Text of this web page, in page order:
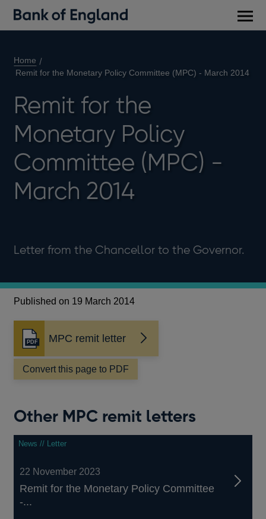
Home
Remit for the Monetary Policy Committee (MPC) - March 2014
Remit for the
Monetary Policy
Committee (MPC) -
March 2014
Letter from the Chancellor to the Governor.
Published on 19 March 2014
MPC remit letter
Opens
in
a
new
Convert this page to PDF
Other MPC remit letters
News // Letter
22 November 2023
Remit for the Monetary Policy Committee
-...